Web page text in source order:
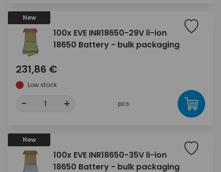
New
100x EVE INR18650-29V li-ion
18650 Battery - bulk packaging
231,86 €
Low stock
- + pcs
New
100x EVE INR18650-35V li-ion
18650 Battery - bulk packaging